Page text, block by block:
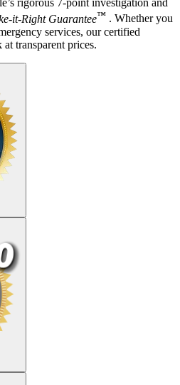
rigorous 7-point investigation and
it-Right Guarantee™ . Whether you
services, our certified
transparent prices.